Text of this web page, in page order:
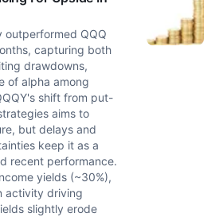
outperformed QQQ
capturing both
drawdowns,
of alpha among
shift from put-
aims to
but delays and
keep it as a
recent performance.
yields (~30%),
activity driving
slightly erode